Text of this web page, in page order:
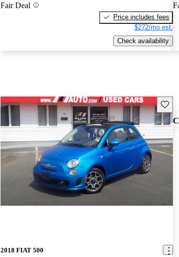
Fair Deal
Price includes fees
$272/mo est.
Check availability
Save
2018 FIAT 500